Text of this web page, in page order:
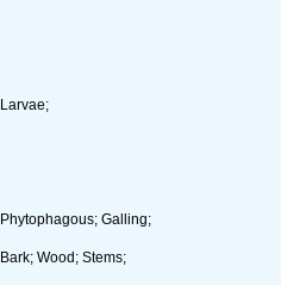
Larvae;
Phytophagous; Galling;
Bark; Wood; Stems;